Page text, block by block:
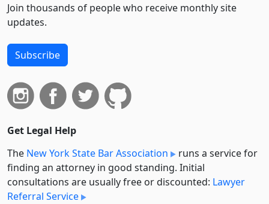
Join thousands of people who receive monthly site
updates.
Subscribe
Get Legal Help
The New York State Bar Association
runs a service for
finding an attorney in good standing. Initial
consultations are usually free or discounted: Lawyer
Referral Service